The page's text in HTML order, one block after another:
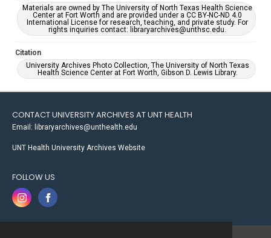
Materials are owned by The University of North Texas Health Science
Center at Fort Worth and are provided under a CC BY-NC-ND 4.0
International License for research, teaching, and private study. For
rights inquiries contact: libraryarchives@unthsc.edu.
Citation
University Archives Photo Collection, The University of North Texas
Health Science Center at Fort Worth, Gibson D. Lewis Library.
CONTACT UNIVERSITY ARCHIVES AT UNT HEALTH
Email: libraryarchives@unthealth.edu
UNT Health University Archives Website
FOLLOW US